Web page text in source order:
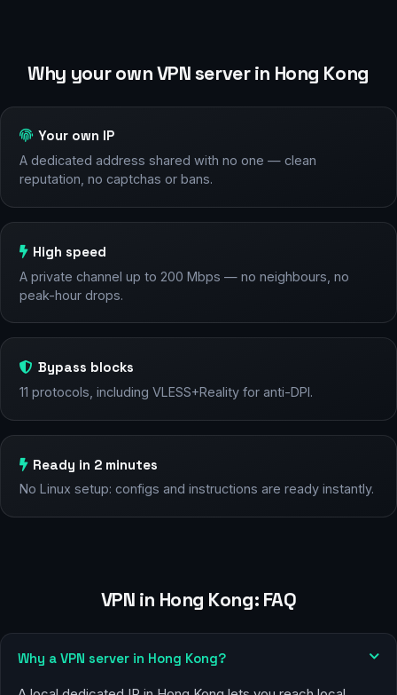
Why your own VPN server in Hong Kong
Your own IP
A dedicated address shared with no one — clean
reputation, no captchas or bans.
High speed
A private channel up to 200 Mbps — no neighbours, no
peak-hour drops.
Bypass blocks
11 protocols, including VLESS+Reality for anti-DPI.
Ready in 2 minutes
No Linux setup: configs and instructions are ready instantly.
VPN in Hong Kong: FAQ
Why a VPN server in Hong Kong?